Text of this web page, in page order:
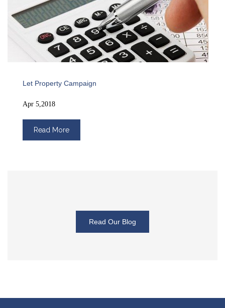
Let Property Campaign
Apr 5,2018
Read More
Read Our Blog